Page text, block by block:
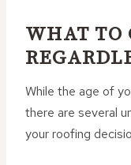
WHAT TO
While the age of
there are several
your roofing